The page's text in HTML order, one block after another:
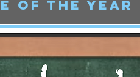
OF THE YEAr